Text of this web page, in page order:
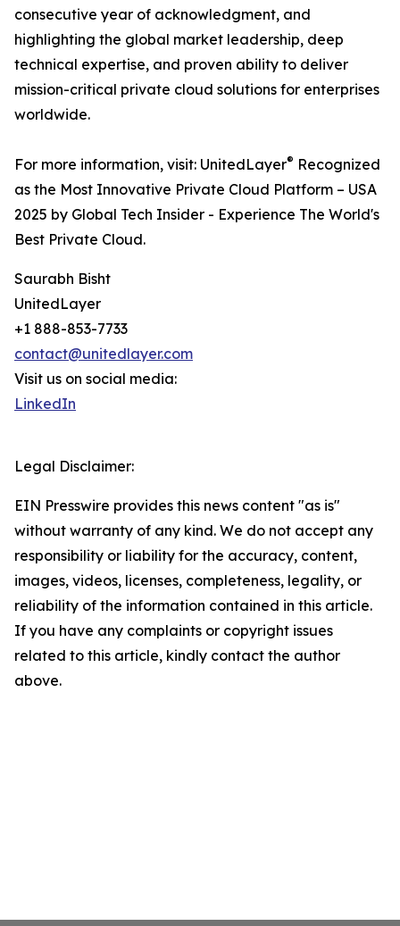
consecutive year of acknowledgment, and
highlighting the global market leadership, deep
technical expertise, and proven ability to deliver
mission-critical private cloud solutions for enterprises
worldwide.
For more information, visit: UnitedLayer® Recognized
as the Most Innovative Private Cloud Platform – USA
2025 by Global Tech Insider - Experience The World's
Best Private Cloud.
Saurabh Bisht
UnitedLayer
+1 888-853-7733
contact@unitedlayer.com
Visit us on social media:
LinkedIn
Legal Disclaimer:
EIN Presswire provides this news content "as is"
without warranty of any kind. We do not accept any
responsibility or liability for the accuracy, content,
images, videos, licenses, completeness, legality, or
reliability of the information contained in this article.
If you have any complaints or copyright issues
related to this article, kindly contact the author
above.